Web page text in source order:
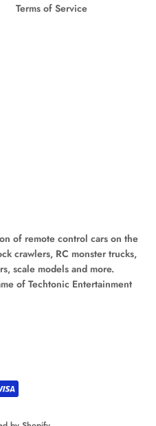
Terms of Service
of remote control cars on the
crawlers, RC monster trucks,
scale models and more.
of Techtonic Entertainment